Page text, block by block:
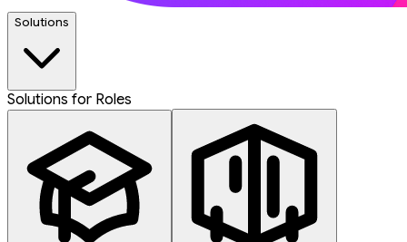
Solutions
Solutions for Roles